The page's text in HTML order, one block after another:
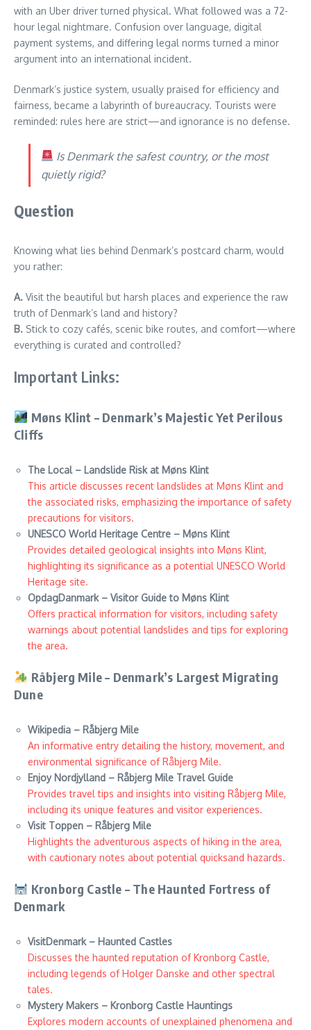
with an Uber driver turned physical. What followed was a 72-
hour legal nightmare. Confusion over language, digital
payment systems, and differing legal norms turned a minor
argument into an international incident.
Denmark’s justice system, usually praised for efficiency and
fairness, became a labyrinth of bureaucracy. Tourists were
reminded: rules here are strict—and ignorance is no defense.
Is Denmark the safest country, or the most
quietly rigid?
Question
Knowing what lies behind Denmark’s postcard charm, would
you rather:
A. Visit the beautiful but harsh places and experience the raw
truth of Denmark’s land and history?
B. Stick to cozy cafés, scenic bike routes, and comfort—where
everything is curated and controlled?
Important Links:
Møns Klint – Denmark’s Majestic Yet Perilous
Cliffs
The Local – Landslide Risk at Møns Klint
This article discusses recent landslides at Møns Klint and
the associated risks, emphasizing the importance of safety
precautions for visitors.
UNESCO World Heritage Centre – Møns Klint
Provides detailed geological insights into Møns Klint,
highlighting its significance as a potential UNESCO World
Heritage site.
OpdagDanmark – Visitor Guide to Møns Klint
Offers practical information for visitors, including safety
warnings about potential landslides and tips for exploring
the area.
Råbjerg Mile – Denmark’s Largest Migrating
Dune
Wikipedia – Råbjerg Mile
An informative entry detailing the history, movement, and
environmental significance of Råbjerg Mile.
Enjoy Nordjylland – Råbjerg Mile Travel Guide
Provides travel tips and insights into visiting Råbjerg Mile,
including its unique features and visitor experiences.
Visit Toppen – Råbjerg Mile
Highlights the adventurous aspects of hiking in the area,
with cautionary notes about potential quicksand hazards.
Kronborg Castle – The Haunted Fortress of
Denmark
VisitDenmark – Haunted Castles
Discusses the haunted reputation of Kronborg Castle,
including legends of Holger Danske and other spectral
tales.
Mystery Makers – Kronborg Castle Hauntings
Explores modern accounts of unexplained phenomena and